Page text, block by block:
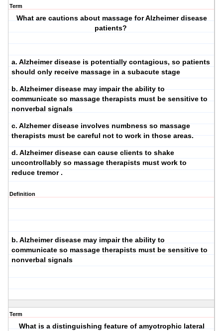
Term
What are cautions about massage for Alzheimer disease
patients?
a. Alzheimer disease is potentially contagious, so patients
should only receive massage in a subacute stage
b. Alzheimer disease may impair the ability to
communicate so massage therapists must be sensitive to
nonverbal signals
c. Alzhemer disease involves numbness so massage
therapists must be careful not to work in those areas.
d. Alzheimer disease can cause clients to shake
uncontrollably so massage therapists must work to
reduce tremor .
Definition
b. Alzheimer disease may impair the ability to
communicate so massage therapists must be sensitive to
nonverbal signals
Term
What is a distinguishing feature of amyotrophic lateral